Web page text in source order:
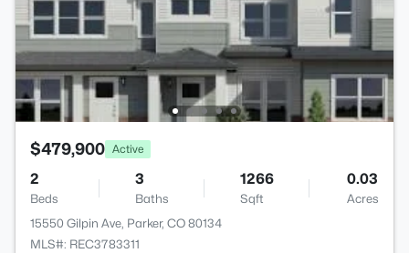
$479,900 Active
2
Beds
3
Baths
1266
Sqft
0.03
Acres
15550 Gilpin Ave, Parker, CO 80134
MLS#: REC3783311